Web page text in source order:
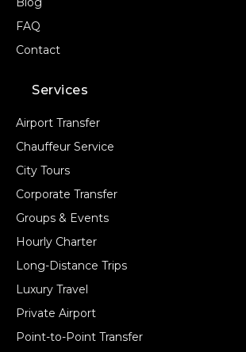
FAQ
Contact
Services
Airport Transfer
Chauffeur Service
City Tours
Corporate Transfer
Groups & Events
Hourly Charter
Long-Distance Trips
Luxury Travel
Private Airport
Point-to-Point Transfer